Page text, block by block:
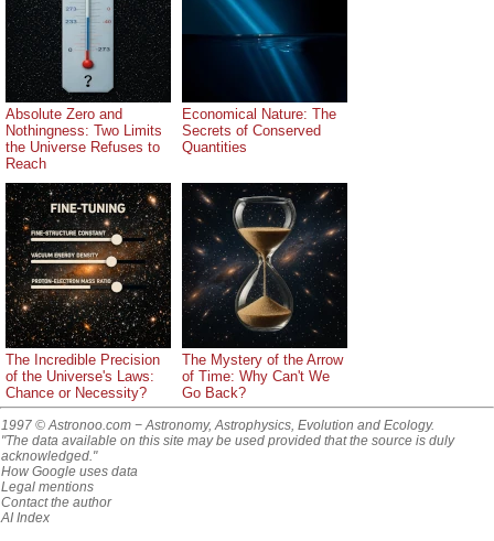
Absolute Zero and
Nothingness: Two Limits
the Universe Refuses to
Reach
Economical Nature: The
Secrets of Conserved
Quantities
The Incredible Precision
of the Universe's Laws:
Chance or Necessity?
The Mystery of the Arrow
of Time: Why Can't We
Go Back?
1997 © Astronoo.com − Astronomy, Astrophysics, Evolution and Ecology.
"The data available on this site may be used provided that the source is duly
acknowledged."
How Google uses data
Legal mentions
Contact the author
AI Index